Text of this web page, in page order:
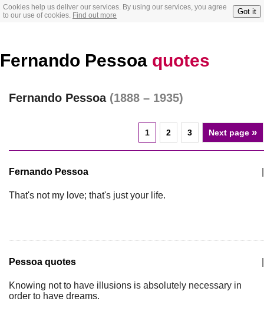
Cookies help us deliver our services. By using our services, you agree
to our use of cookies. Find out more Got it
Fernando Pessoa quotes
Fernando Pessoa (1888 – 1935)
1 2 3 Next page »
Fernando Pessoa
That's not my love; that's just your life.
Pessoa quotes
Knowing not to have illusions is absolutely necessary in
order to have dreams.